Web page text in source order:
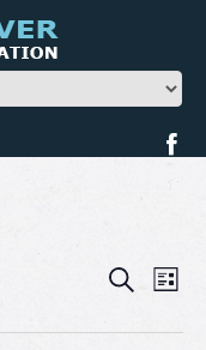
Events
Search
and
SearchList